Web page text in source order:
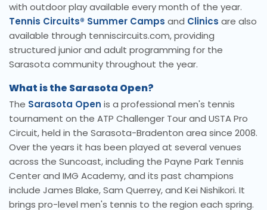
with outdoor play available every month of the year.
Tennis Circuits® Summer Camps and Clinics are also
available through tenniscircuits.com, providing
structured junior and adult programming for the
Sarasota community throughout the year.
What is the Sarasota Open?
The Sarasota Open is a professional men's tennis
tournament on the ATP Challenger Tour and USTA Pro
Circuit, held in the Sarasota-Bradenton area since 2008.
Over the years it has been played at several venues
across the Suncoast, including the Payne Park Tennis
Center and IMG Academy, and its past champions
include James Blake, Sam Querrey, and Kei Nishikori. It
brings pro-level men's tennis to the region each spring.